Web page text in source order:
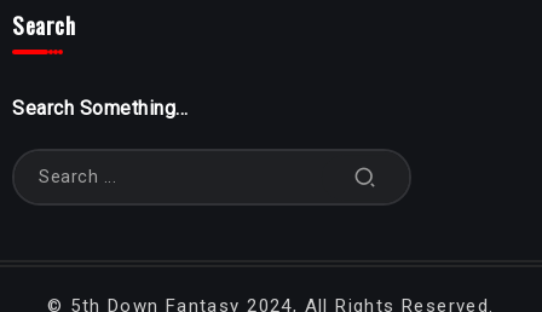
Search
Search Something...
© 5th Down Fantasy2024, All Rights Reserved.